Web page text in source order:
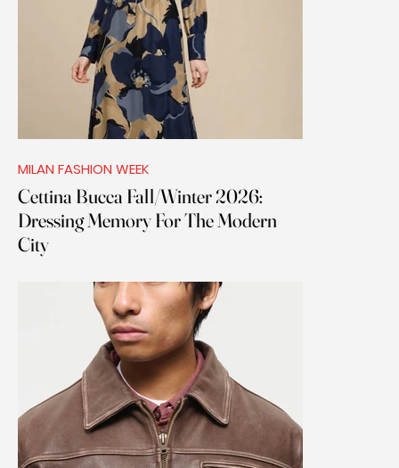
MILAN FASHION WEEK
Cettina Bucca Fall/Winter 2026:
Dressing Memory For The Modern
City